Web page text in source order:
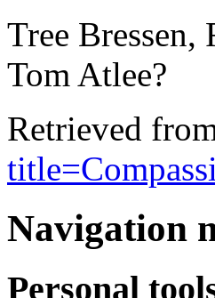
Tree Bressen,
Tom Atlee?
Retrieved
Navigation
Personal